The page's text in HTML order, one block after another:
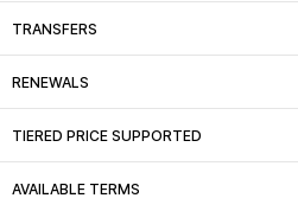
TRANSFERS
RENEWALS
TIERED PRICE SUPPORTED
AVAILABLE TERMS